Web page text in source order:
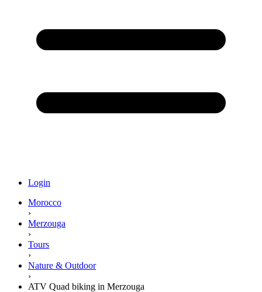
Login
Morocco
›
Merzouga
›
Tours
›
Nature & Outdoor
›
ATV Quad biking in Merzouga